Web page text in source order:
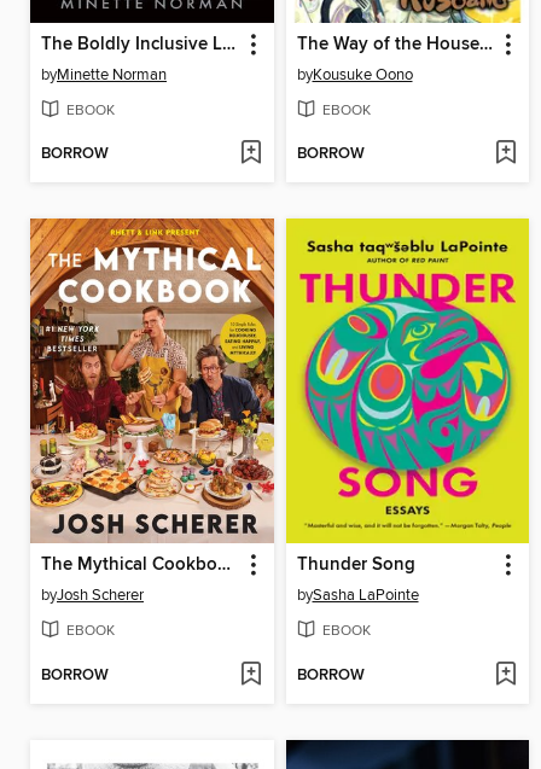
The Boldly Inclusive Leader
byMinette Norman
EBOOK
BORROW
The Way of the Househusband, Volume 10
byKousuke Oono
EBOOK
BORROW
The Mythical Cookbook
byJosh Scherer
EBOOK
BORROW
Thunder Song
bySasha LaPointe
EBOOK
BORROW